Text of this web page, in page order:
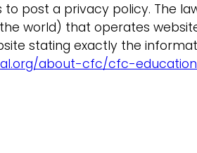
post a privacy policy. The
world) that operates
stating exactly the
about-cfc/cfc-